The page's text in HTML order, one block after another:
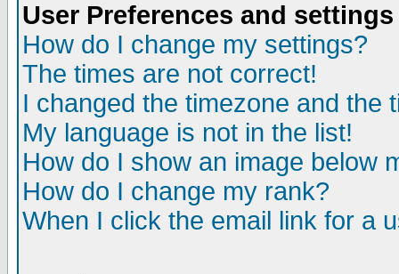
User Preferences and settings
How do I change my settings?
The times are not correct!
I changed the timezone and the
My language is not in the list!
How do I show an image below
How do I change my rank?
When I click the email link for a